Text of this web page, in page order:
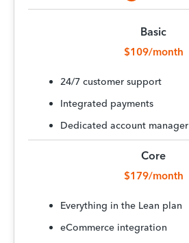
Basic
$109/month
24/7 customer support
Integrated payments
Dedicated account manager
Core
$179/month
Everything in the Lean plan
eCommerce integration